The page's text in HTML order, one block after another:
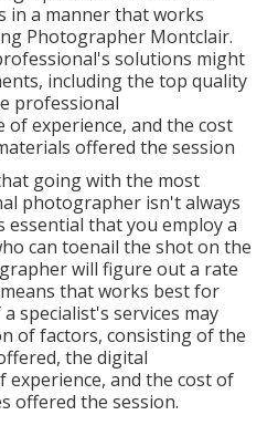
in a manner that works
Photographer Montclair.
solutions might
including the top quality
professional
experience, and the cost
offered the session
going with the most
photographer isn't always
that you employ a
can toenail the shot on the
will figure out a rate
that works best for
specialist's services may
of factors, consisting of the
the digital
and the cost of
offered the session.